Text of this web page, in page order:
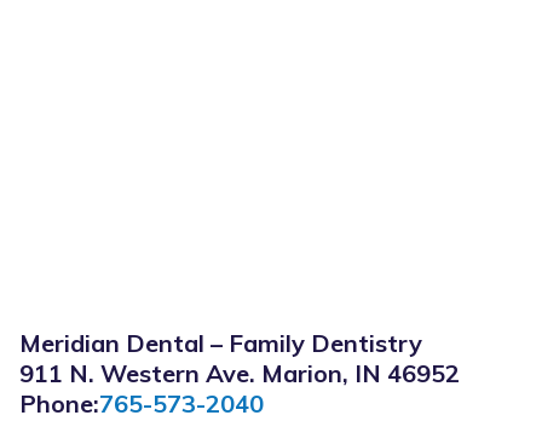
Meridian Dental – Family Dentistry
911 N. Western Ave. Marion, IN 46952
Phone:765-573-2040